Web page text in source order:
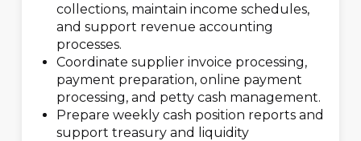
collections, maintain income schedules,
and support revenue accounting
processes.
Coordinate supplier invoice processing,
payment preparation, online payment
processing, and petty cash management.
Prepare weekly cash position reports and
support treasury and liquidity